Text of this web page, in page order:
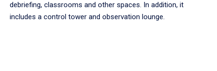
debriefing, classrooms and other spaces. In addition, it
includes a control tower and observation lounge.